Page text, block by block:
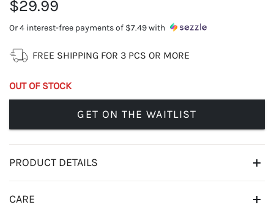
$29.99
Or 4 interest-free payments of $7.49with
FREE SHIPPING FOR 3 PCS OR MORE
OUT OF STOCK
GET ON THE WAITLIST
PRODUCT DETAILS
CARE